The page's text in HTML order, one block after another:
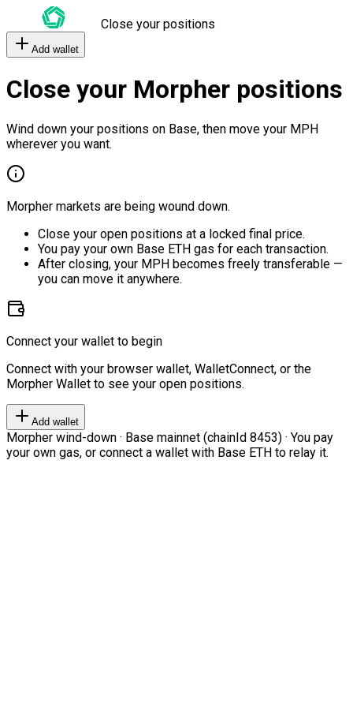
Close your positions
Add wallet
Close your Morpher positions
Wind down your positions on Base, then move your MPH
wherever you want.
Morpher markets are being wound down.
Close your open positions at a locked final price.
You pay your own Base ETH gas for each transaction.
After closing, your MPH becomes freely transferable —
you can move it anywhere.
Connect your wallet to begin
Connect with your browser wallet, WalletConnect, or the
Morpher Wallet to see your open positions.
Add wallet
Morpher wind-down · Base mainnet (chainId 8453) · You pay
your own gas, or connect a wallet with Base ETH to relay it.